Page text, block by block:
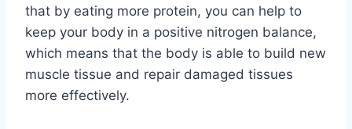
that by eating more protein, you can help to
keep your body in a positive nitrogen balance,
which means that the body is able to build new
muscle tissue and repair damaged tissues
more effectively.